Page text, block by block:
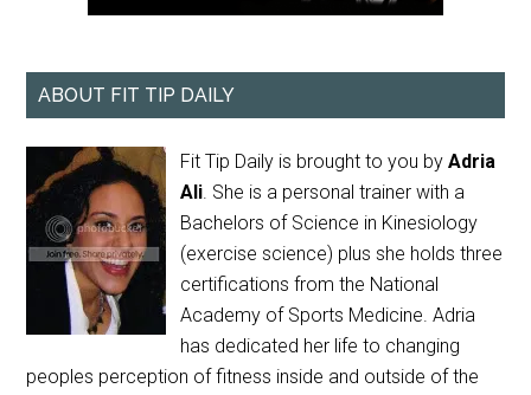
ABOUT FIT TIP DAILY
Fit Tip Daily is brought to you byAdria
Ali. She is a personal trainer with a
Bachelors of Science in Kinesiology
(exercise science) plus she holds three
certifications from the National
Academy of Sports Medicine. Adria
has dedicated her life to changing
peoples perception of fitness inside and outside of the